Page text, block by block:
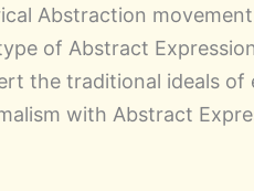
Abstraction
of Abstract
the traditional ideals of
with Abstract